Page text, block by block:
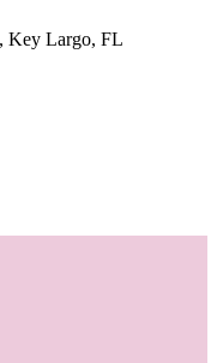
Key Largo, FL